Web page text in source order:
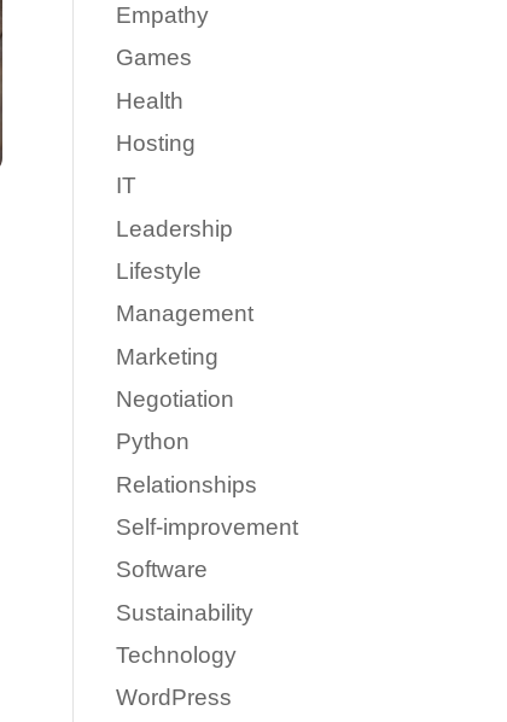
Empathy
Games
Health
Hosting
IT
Leadership
Lifestyle
Management
Marketing
Negotiation
Python
Relationships
Self-improvement
Software
Sustainability
Technology
WordPress